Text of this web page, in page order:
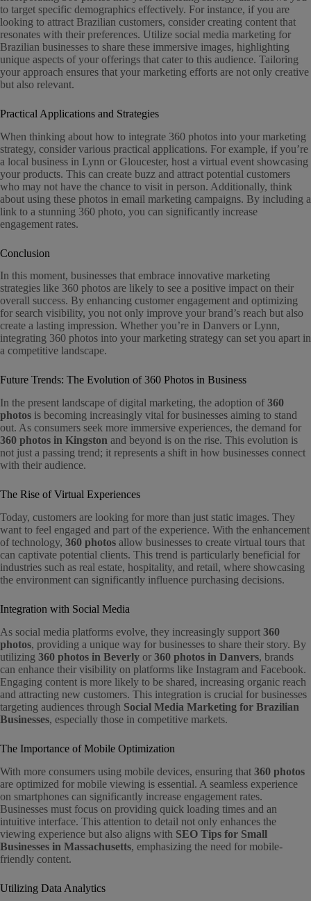
to target specific demographics effectively. For instance, if you are
looking to attract Brazilian customers, consider creating content that
resonates with their preferences. Utilize social media marketing for
Brazilian businesses to share these immersive images, highlighting
unique aspects of your offerings that cater to this audience. Tailoring
your approach ensures that your marketing efforts are not only creative
but also relevant.
Practical Applications and Strategies
When thinking about how to integrate 360 photos into your marketing
strategy, consider various practical applications. For example, if you’re
a local business in Lynn or Gloucester, host a virtual event showcasing
your products. This can create buzz and attract potential customers
who may not have the chance to visit in person. Additionally, think
about using these photos in email marketing campaigns. By including a
link to a stunning 360 photo, you can significantly increase
engagement rates.
Conclusion
In this moment, businesses that embrace innovative marketing
strategies like 360 photos are likely to see a positive impact on their
overall success. By enhancing customer engagement and optimizing
for search visibility, you not only improve your brand’s reach but also
create a lasting impression. Whether you’re in Danvers or Lynn,
integrating 360 photos into your marketing strategy can set you apart in
a competitive landscape.
Future Trends: The Evolution of 360 Photos in Business
In the present landscape of digital marketing, the adoption of360
photos is becoming increasingly vital for businesses aiming to stand
out. As consumers seek more immersive experiences, the demand for
360 photos in Kingston and beyond is on the rise. This evolution is
not just a passing trend; it represents a shift in how businesses connect
with their audience.
The Rise of Virtual Experiences
Today, customers are looking for more than just static images. They
want to feel engaged and part of the experience. With the enhancement
of technology, 360 photos allow businesses to create virtual tours that
can captivate potential clients. This trend is particularly beneficial for
industries such as real estate, hospitality, and retail, where showcasing
the environment can significantly influence purchasing decisions.
Integration with Social Media
As social media platforms evolve, they increasingly support 360
photos, providing a unique way for businesses to share their story. By
utilizing 360 photos in Beverly or 360 photos in Danvers, brands
can enhance their visibility on platforms like Instagram and Facebook.
Engaging content is more likely to be shared, increasing organic reach
and attracting new customers. This integration is crucial for businesses
targeting audiences through Social Media Marketing for Brazilian
Businesses, especially those in competitive markets.
The Importance of Mobile Optimization
With more consumers using mobile devices, ensuring that 360 photos
are optimized for mobile viewing is essential. A seamless experience
on smartphones can significantly increase engagement rates.
Businesses must focus on providing quick loading times and an
intuitive interface. This attention to detail not only enhances the
viewing experience but also aligns with SEO Tips for Small
Businesses in Massachusetts, emphasizing the need for mobile-
friendly content.
Utilizing Data Analytics